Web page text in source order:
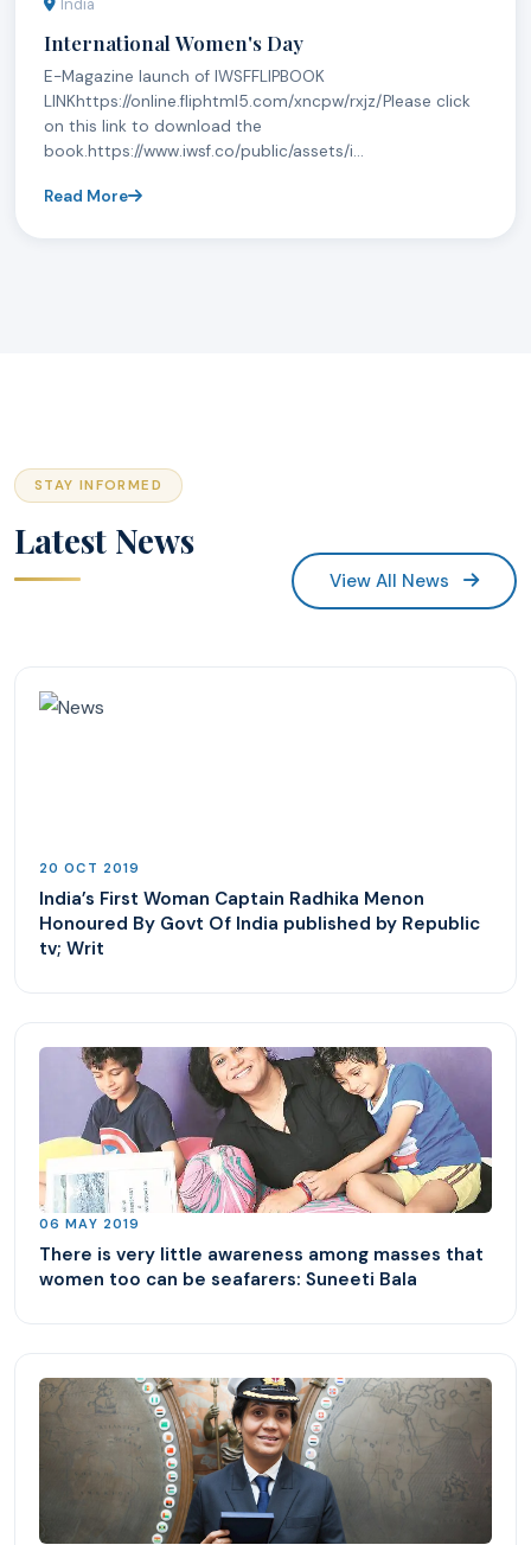
India
International Women's Day
E-Magazine launch of IWSFFLIPBOOK
LINKhttps://online.fliphtml5.com/xncpw/rxjz/Please click
on this link to download the
book.https://www.iwsf.co/public/assets/i...
Read More
STAY INFORMED
Latest News
View All News
20 OCT 2019
India’s First Woman Captain Radhika Menon
Honoured By Govt Of India published by Republic
tv; Writ
06 MAY 2019
There is very little awareness among masses that
women too can be seafarers: Suneeti Bala